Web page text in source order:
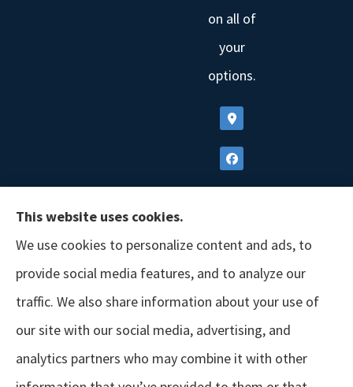
on all of
your
options.
This website uses cookies.
We use cookies to personalize content and ads, to
provide social media features, and to analyze our
traffic. We also share information about your use of
our site with our social media, advertising, and
analytics partners who may combine it with other